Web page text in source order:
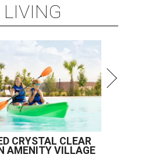
LIVING
CRYSTAL CLEAR
AMENITY VILLAGE